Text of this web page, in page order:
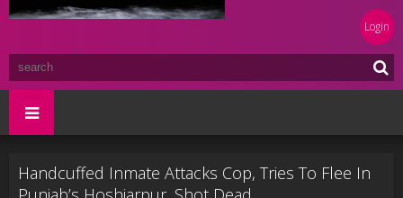
Login
Handcuffed Inmate Attacks Cop, Tries To Flee In